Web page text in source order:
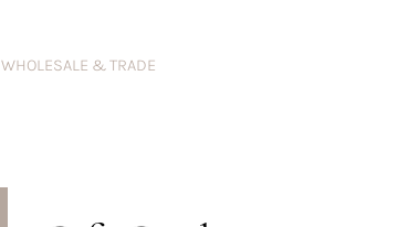
WHOLESALE & TRADE